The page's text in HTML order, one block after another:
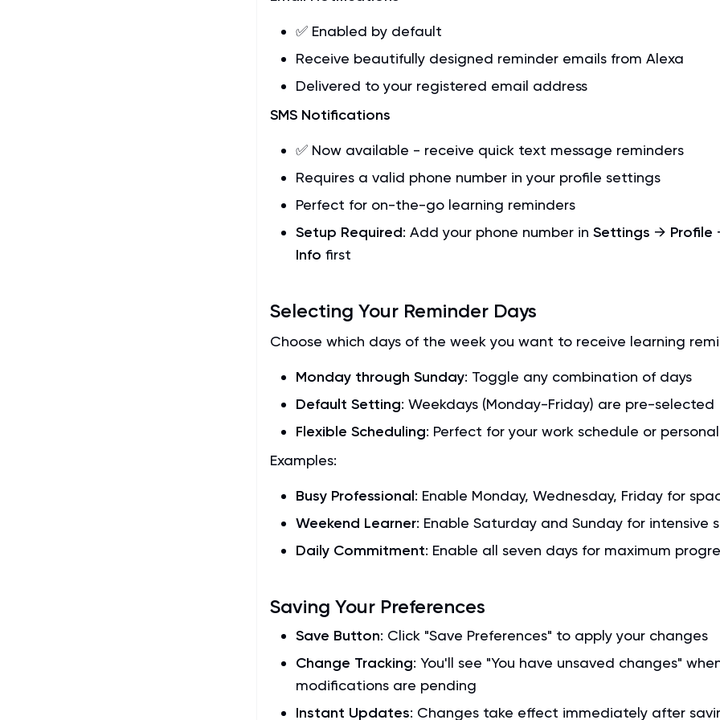
✅ Enabled by default
Receive beautifully designed reminder emails from Alexa
Delivered to your registered email address
SMS Notifications
✅ Now available - receive quick text message reminders
Requires a valid phone number in your profile settings
Perfect for on-the-go learning reminders
Setup Required: Add your phone number in Settings → Profile
Info first
Selecting Your Reminder Days
Choose which days of the week you want to receive learning
Monday through Sunday: Toggle any combination of days
Default Setting: Weekdays (Monday-Friday) are pre-selected
Flexible Scheduling: Perfect for your work schedule or
Examples:
Busy Professional: Enable Monday, Wednesday, Friday for
Weekend Learner: Enable Saturday and Sunday for intensive
Daily Commitment: Enable all seven days for maximum
Saving Your Preferences
Save Button: Click "Save Preferences" to apply your changes
Change Tracking: You'll see "You have unsaved changes"
modifications are pending
Instant Updates: Changes take effect immediately after